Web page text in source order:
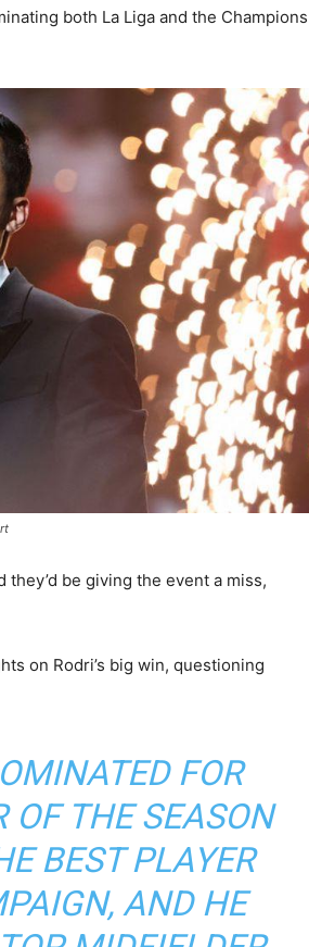
both La Liga and the Champions
be giving the event a miss,
on Rodri’s big win, questioning
FOR
OF THE SEASON
BEST PLAYER
AND HE